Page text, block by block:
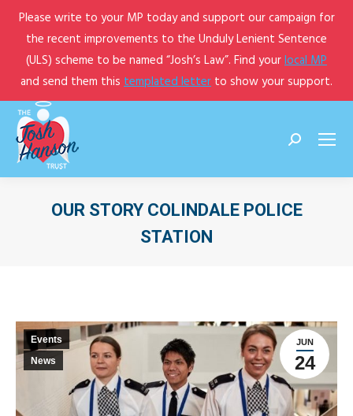
Please write to your MP today and support our campaign for
the recent improvements to the Unduly Lenient Sentence
(ULS) scheme to be named “Josh’s Law”. Find yourlocal MP
and send them this templated letter to show your support.
Search:
OUR STORY COLINDALE POLICE
STATION
JUN
24
Events
News